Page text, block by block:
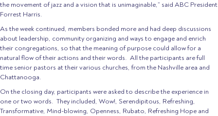
the movement of jazz and a vision that is unimaginable,” said ABC President
Forrest Harris.
As the week continued, members bonded more and had deep discussions
about leadership, community organizing and ways to engage and enrich
their congregations, so that the meaning of purpose could allow for a
natural flow of their actions and their words. All the participants are full
time senior pastors at their various churches, from the Nashville area and
Chattanooga.
On the closing day, participants were asked to describe the experience in
one or two words. They included, Wow!, Serendipitous, Refreshing,
Transformative, Mind-blowing, Openness, Rubato, Refreshing Hope and